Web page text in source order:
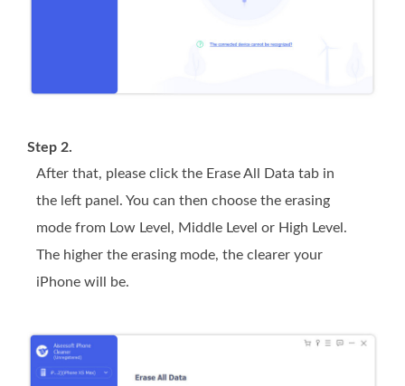
Step 2.
After that, please click the Erase All Data tab in
the left panel. You can then choose the erasing
mode from Low Level, Middle Level or High Level.
The higher the erasing mode, the clearer your
iPhone will be.